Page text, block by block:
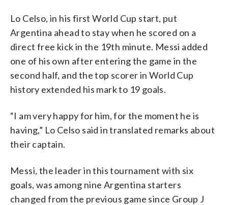
Lo Celso, in his first World Cup start, put
Argentina ahead to stay when he scored on a
direct free kick in the 19th minute. Messi added
one of his own after entering the game in the
second half, and the top scorer in World Cup
history extended his mark to 19 goals.
“I am very happy for him, for the moment he is
having,” Lo Celso said in translated remarks about
their captain.
Messi, the leader in this tournament with six
goals, was among nine Argentina starters
changed from the previous game since Group J